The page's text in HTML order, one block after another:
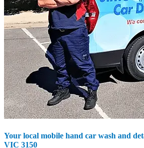
Your local mobile hand car wash and
VIC 3150